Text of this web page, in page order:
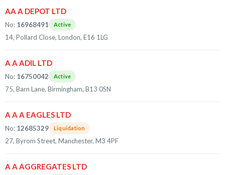
AA A DEPOT LTD
No: 16968491 Active
14, Pollard Close, London, E16 1LG
A A ADIL LTD
No: 16750042 Active
75, Barn Lane, Birmingham, B13 0SN
A A A EAGLES LTD
No: 12685329 Liquidation
27, Byrom Street, Manchester, M3 4PF
A A AGGREGATES LTD